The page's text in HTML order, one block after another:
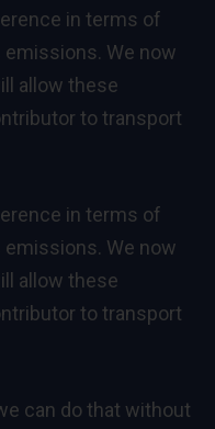
in terms of
We now
allow these
to transport
in terms of
We now
allow these
to transport
can do that without